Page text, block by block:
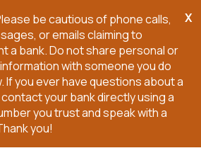
be cautious of phone calls,
or emails claiming to
a bank. Do not share personal or
with someone you do
If you ever have questions about a
your bank directly using a
you trust and speak with a
you!
X